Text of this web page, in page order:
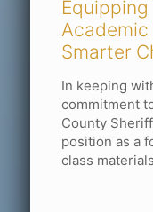
Academic
Smarter
In keeping
commitment
County
position as a
class materials